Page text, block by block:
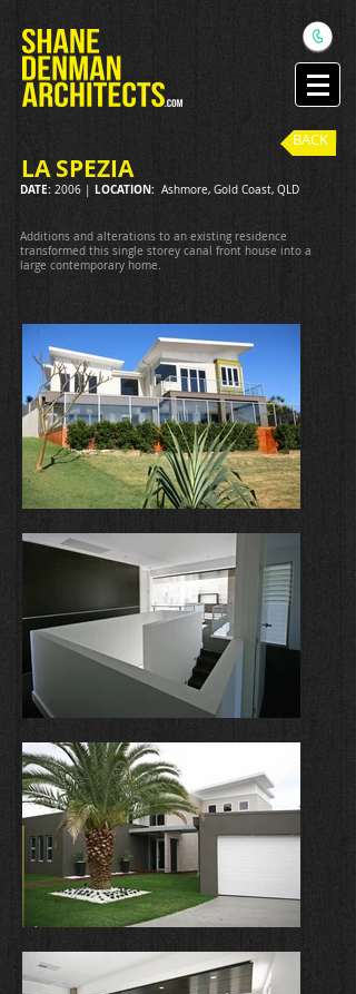
BACK
LA SPEZIA
DATE: 2006 | LOCATION: Ashmore, Gold Coast, QLD
Additions and alterations to an existing residence
transformed this single storey canal front house into a
large contemporary home.